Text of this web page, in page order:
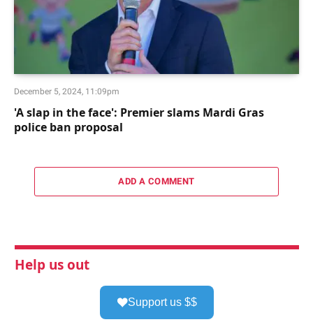
December 5, 2024, 11:09pm
'A slap in the face': Premier slams Mardi Gras
police ban proposal
ADD A COMMENT
Help us out
Support us $$